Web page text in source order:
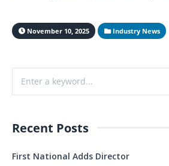
November 10, 2025 Industry News
Recent Posts
First National Adds Director